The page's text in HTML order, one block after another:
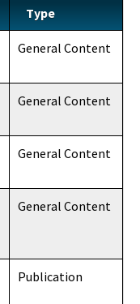
Type
General Content
General Content
General Content
General Content
Publication